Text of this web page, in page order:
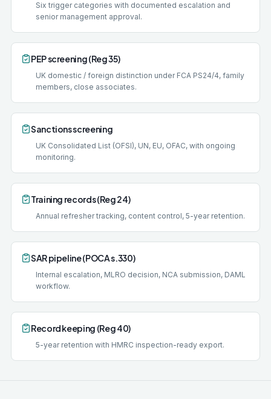
Six trigger categories with documented escalation and
senior management approval.
PEP screening (Reg 35)
UK domestic / foreign distinction under FCA PS24/4, family
members, close associates.
Sanctions screening
UK Consolidated List (OFSI), UN, EU, OFAC, with ongoing
monitoring.
Training records (Reg 24)
Annual refresher tracking, content control, 5-year retention.
SAR pipeline (POCA s.330)
Internal escalation, MLRO decision, NCA submission, DAML
workflow.
Record keeping (Reg 40)
5-year retention with HMRC inspection-ready export.